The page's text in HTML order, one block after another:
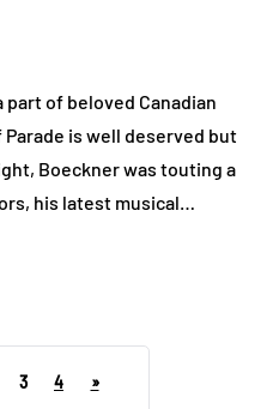
part of beloved Canadian
Parade is well deserved but
Boeckner was touting a
his latest musical…
3 4 »